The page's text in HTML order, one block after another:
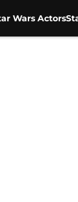
Wars Actors